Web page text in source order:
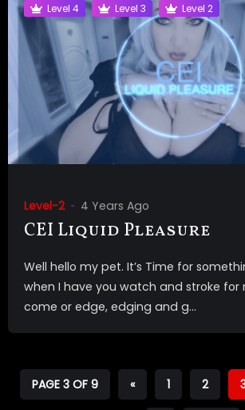
Level 4 Level 3 Level 2
Level-2 4 Years Ago
CEI Liquid Pleasure
Well hello my pet. It’s Time for
when I have you watch and stroke for
come or edge, edging and g...
PAGE 3 OF 9 « 1 2